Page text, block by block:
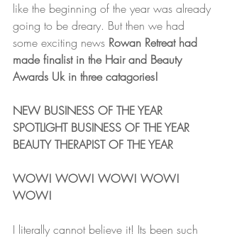
like the beginning of the year was already
going to be dreary. But then we had
some exciting news Rowan Retreat had
made finalist in the Hair and Beauty
Awards Uk in three catagories!
NEW BUSINESS OF THE YEAR
SPOTLIGHT BUSINESS OF THE YEAR
BEAUTY THERAPIST OF THE YEAR
WOW! WOW! WOW! WOW!
WOW!
I literally cannot believe it! Its been such